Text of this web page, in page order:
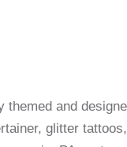
themed and
glitter